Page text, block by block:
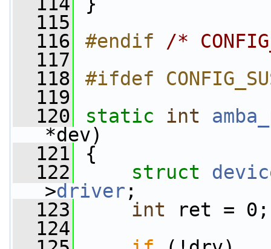
  115
  116
#endif /*
  117
  118
#ifdef
  119
  120
static int
*dev)
  121
{
  122
struct
>driver ;
  123
int ret = 0;
  124